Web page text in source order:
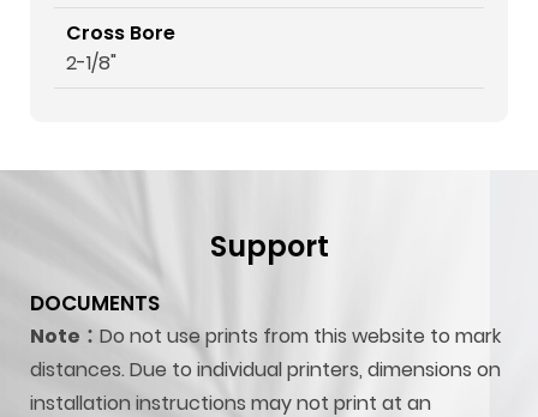
Cross Bore
2-1/8"
Support
DOCUMENTS
Note： Do not use prints from this website to mark
distances. Due to individual printers, dimensions on
installation instructions may not print at an